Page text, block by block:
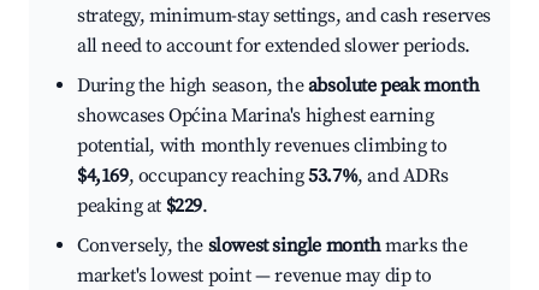
strategy, minimum-stay settings, and cash reserves
all need to account for extended slower periods.
During the high season, theabsolute peak month
showcases Općina Marina's highest earning
potential, with monthly revenues climbing to
$4,169, occupancy reaching53.7%, and ADRs
peaking at $229.
Conversely, the slowest single monthmarks the
market's lowest point — revenue may dip to